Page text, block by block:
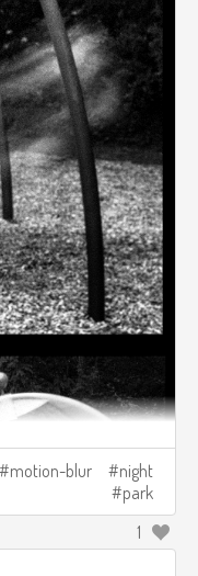
motion-blur
night
park
1